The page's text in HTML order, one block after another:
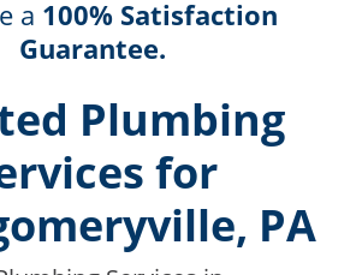
a 100% Satisfaction
Guarantee.
Plumbing
for
PA